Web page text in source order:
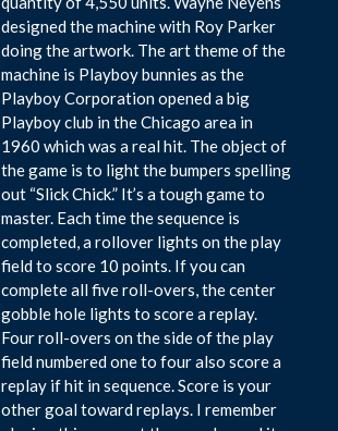
designed the machine with Roy Parker
doing the artwork. The art theme of the
machine is Playboy bunnies as the
Playboy Corporation opened a big
Playboy club in the Chicago area in
1960 which was a real hit. The object of
the game is to light the bumpers spelling
out “Slick Chick.” It’s a tough game to
master. Each time the sequence is
completed, a rollover lights on the play
field to score 10 points. If you can
complete all five roll-overs, the center
gobble hole lights to score a replay.
Four roll-overs on the side of the play
field numbered one to four also score a
replay if hit in sequence. Score is your
other goal toward replays. I remember